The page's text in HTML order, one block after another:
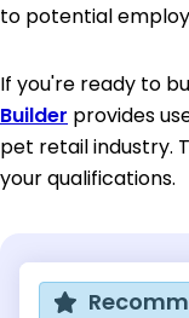
to potential
If you're ready to
Builder provides
pet retail industry.
your qualifications.